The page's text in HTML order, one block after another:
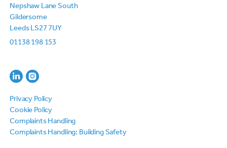
Nepshaw Lane South
Gildersome
Leeds LS27 7UY
01138 198 153
Privacy Policy
Cookie Policy
Complaints Handling
Complaints Handling: Building Safety